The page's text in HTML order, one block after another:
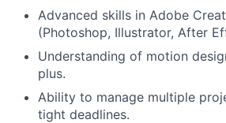
Advanced skills in Adobe
(Photoshop, Illustrator, After
Understanding of motion
plus.
Ability to manage multiple
tight deadlines.